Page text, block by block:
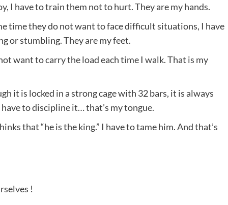
I have to train them not to hurt. They are my hands.
time they do not want to face difficult situations, I have
or stumbling. They are my feet.
want to carry the load each time I walk. That is my
it is locked in a strong cage with 32 bars, it is always
to discipline it… that’s my tongue.
that “he is the king.” I have to tame him. And that’s
!